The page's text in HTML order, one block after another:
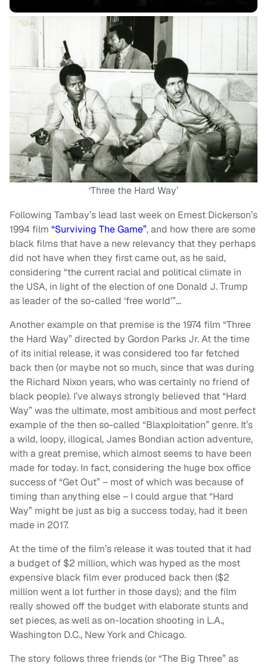
‘Three the Hard Way’
Following Tambay’s lead last week on Ernest Dickerson’s
1994 film “Surviving The Game”, and how there are some
black films that have a new relevancy that they perhaps
did not have when they first came out, as he said,
considering “the current racial and political climate in
the USA, in light of the election of one Donald J. Trump
as leader of the so-called ‘free world'”…
Another example on that premise is the 1974 film “Three
the Hard Way” directed by Gordon Parks Jr. At the time
of its initial release, it was considered too far fetched
back then (or maybe not so much, since that was during
the Richard Nixon years, who was certainly no friend of
black people). I’ve always strongly believed that “Hard
Way” was the ultimate, most ambitious and most perfect
example of the then so-called “Blaxploitation” genre. It’s
a wild, loopy, illogical, James Bondian action adventure,
with a great premise, which almost seems to have been
made for today. In fact, considering the huge box office
success of “Get Out” – most of which was because of
timing than anything else – I could argue that “Hard
Way” might be just as big a success today, had it been
made in 2017.
At the time of the film’s release it was touted that it had
a budget of $2 million, which was hyped as the most
expensive black film ever produced back then ($2
million went a lot further in those days); and the film
really showed off the budget with elaborate stunts and
set pieces, as well as on-location shooting in L.A.,
Washington D.C., New York and Chicago.
The story follows three friends (or “The Big Three” as